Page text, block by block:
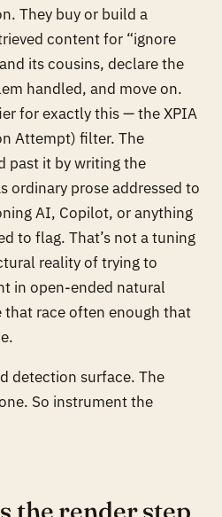
They buy or build a
content for “ignore
its cousins, declare the
handled, and move on.
for exactly this — the XPIA
Attempt) filter. The
past it by writing the
ordinary prose addressed to
AI, Copilot, or anything
to flag. That’s not a tuning
reality of trying to
in open-ended natural
that race often enough that
detection surface. The
So instrument the
the render step